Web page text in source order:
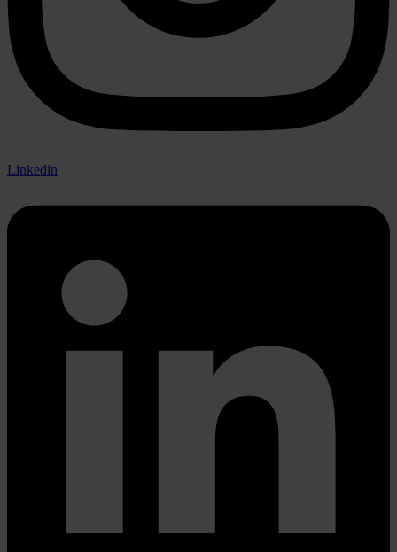
Linkedin